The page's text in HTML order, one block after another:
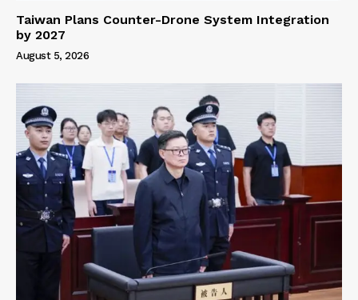
Taiwan Plans Counter-Drone System Integration
by 2027
August 5, 2026